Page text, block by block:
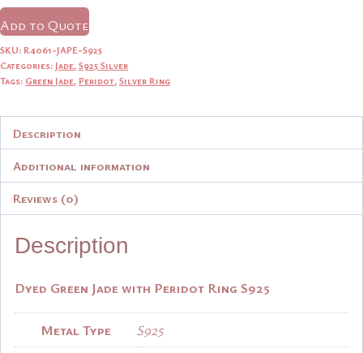
was:
$14.90.$14.15.
Add to Quote
SKU: R4061-JAPE-S925
Categories: Jade, S925 Silver
Tags: Green Jade, Peridot, Silver Ring
Description
Additional information
Reviews (0)
Description
Dyed Green Jade with Peridot Ring S925
Metal Type
S925